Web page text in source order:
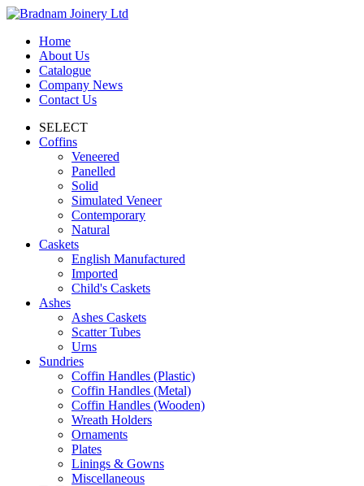
Home
About Us
Catalogue
Company News
Contact Us
SELECT
Coffins
Veneered
Panelled
Solid
Simulated Veneer
Contemporary
Natural
Caskets
English Manufactured
Imported
Child's Caskets
Ashes
Ashes Caskets
Scatter Tubes
Urns
Sundries
Coffin Handles (Plastic)
Coffin Handles (Metal)
Coffin Handles (Wooden)
Wreath Holders
Ornaments
Plates
Linings & Gowns
Miscellaneous